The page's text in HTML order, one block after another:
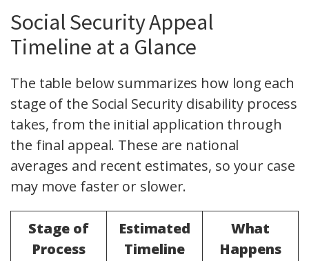
Social Security Appeal
Timeline at a Glance
The table below summarizes how long each
stage of the Social Security disability process
takes, from the initial application through
the final appeal. These are national
averages and recent estimates, so your case
may move faster or slower.
Stage of
Process
Estimated
Timeline
What
Happens